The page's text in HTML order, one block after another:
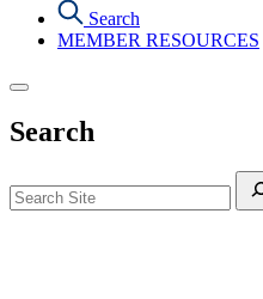
Search
MEMBER RESOURCES
Search
Search